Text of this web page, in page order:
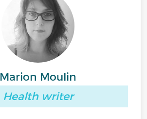
Marion Moulin
Health writer